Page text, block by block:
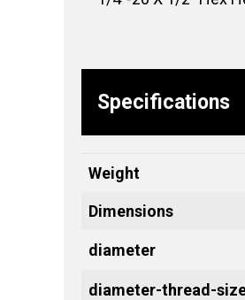
Specifications
Weight
Dimensions
diameter
diameter-thread-